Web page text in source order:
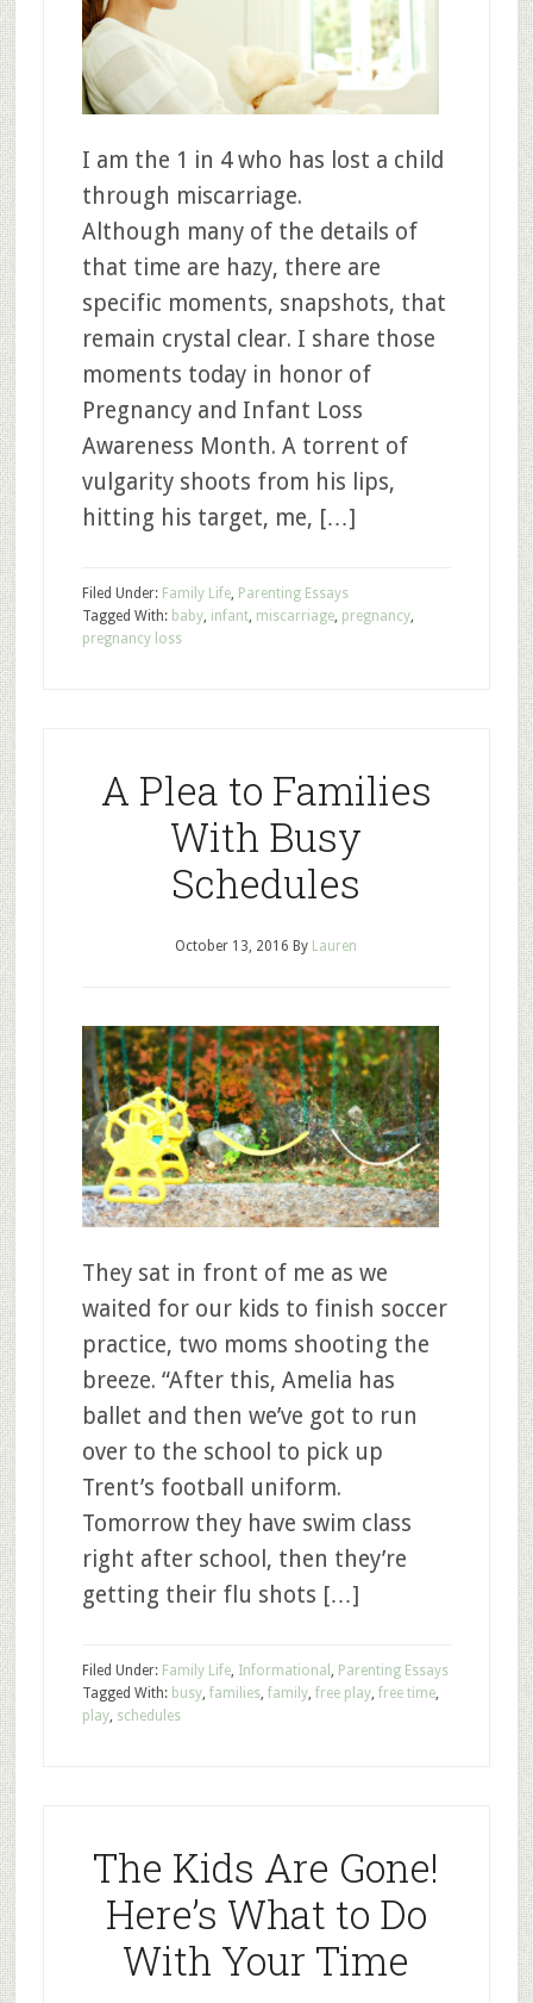
I am the 1 in 4 who has lost a child
through miscarriage.
Although many of the details of
that time are hazy, there are
specific moments, snapshots, that
remain crystal clear. I share those
moments today in honor of
Pregnancy and Infant Loss
Awareness Month. A torrent of
vulgarity shoots from his lips,
hitting his target, me, […]
Filed Under: Family Life, Parenting Essays
Tagged With: baby, infant, miscarriage, pregnancy,
pregnancy loss
A Plea to Families
With Busy
Schedules
October 13, 2016 By Lauren
They sat in front of me as we
waited for our kids to finish soccer
practice, two moms shooting the
breeze. “After this, Amelia has
ballet and then we’ve got to run
over to the school to pick up
Trent’s football uniform.
Tomorrow they have swim class
right after school, then they’re
getting their flu shots […]
Filed Under: Family Life, Informational , Parenting Essays
Tagged With: busy, families, family, free play, free time,
play, schedules
The Kids Are Gone!
Here’s What to Do
With Your Time